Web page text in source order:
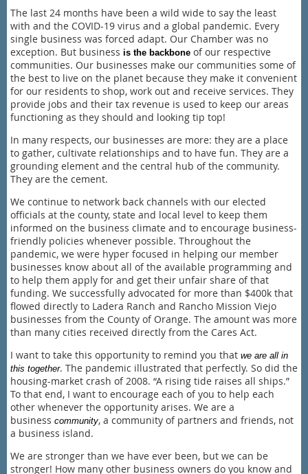
The last 24 months have been a wild wide to say the least
with and the COVID-19 virus and a global pandemic. Every
single business was forced adapt. Our Chamber was no
exception. But business is the backbone of our respective
communities. Our businesses make our communities some of
the best to live on the planet because they make it convenient
for our residents to shop, work out and receive services. They
provide jobs and their tax revenue is used to keep our areas
functioning as they should and looking tip top!
In many respects, our businesses are more: they are a place
to gather, cultivate relationships and to have fun. They are a
grounding element and the central hub of the community.
They are the cement.
We continue to network back channels with our elected
officials at the county, state and local level to keep them
informed on the business climate and to encourage business-
friendly policies whenever possible. Throughout the
pandemic, we were hyper focused in helping our member
businesses know about all of the available programming and
to help them apply for and get their unfair share of that
funding. We successfully advocated for more than $400k that
flowed directly to Ladera Ranch and Rancho Mission Viejo
businesses from the County of Orange. The amount was more
than many cities received directly from the Cares Act.
I want to take this opportunity to remind you that we are all in
this together. The pandemic illustrated that perfectly. So did the
housing-market crash of 2008. “A rising tide raises all ships.”
To that end, I want to encourage each of you to help each
other whenever the opportunity arises. We are a
business community, a community of partners and friends, not
a business island.
We are stronger than we have ever been, but we can be
stronger! How many other business owners do you know and